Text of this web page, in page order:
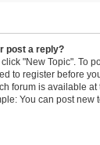
post a reply?
"New Topic". To
to register before
forum is available at
You can post new